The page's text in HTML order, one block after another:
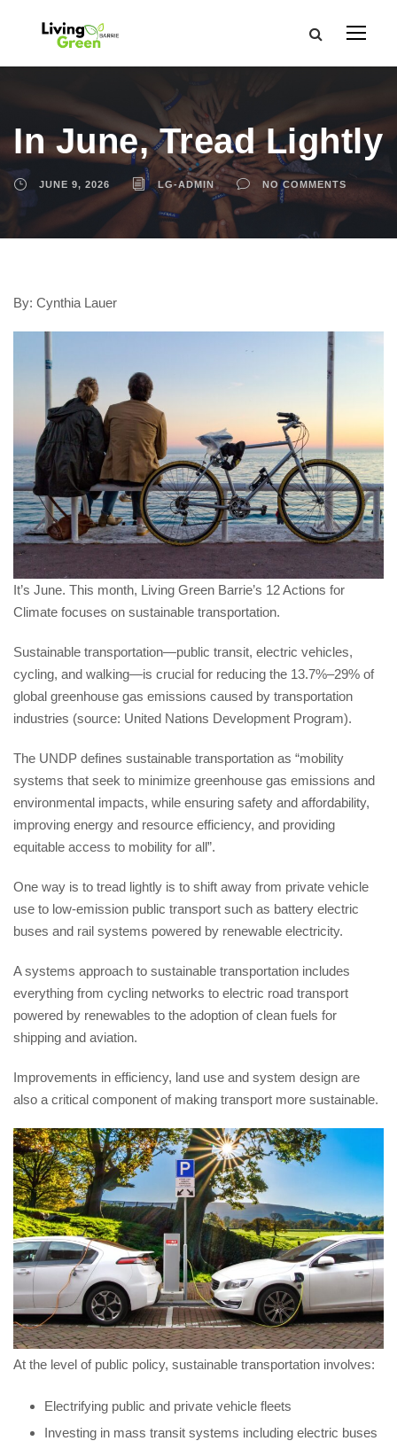
In June, Tread Lightly
JUNE 9, 2026 LG-ADMIN NO COMMENTS
By: Cynthia Lauer
It’s June. This month, Living Green Barrie’s 12 Actions for
Climate focuses on sustainable transportation.
Sustainable transportation—public transit, electric vehicles,
cycling, and walking—is crucial for reducing the 13.7%–29% of
global greenhouse gas emissions caused by transportation
industries (source: United Nations Development Program).
The UNDP defines sustainable transportation as “mobility
systems that seek to minimize greenhouse gas emissions and
environmental impacts, while ensuring safety and affordability,
improving energy and resource efficiency, and providing
equitable access to mobility for all”.
One way is to tread lightly is to shift away from private vehicle
use to low-emission public transport such as battery electric
buses and rail systems powered by renewable electricity.
A systems approach to sustainable transportation includes
everything from cycling networks to electric road transport
powered by renewables to the adoption of clean fuels for
shipping and aviation.
Improvements in efficiency, land use and system design are
also a critical component of making transport more sustainable.
At the level of public policy, sustainable transportation involves:
Electrifying public and private vehicle fleets
Investing in mass transit systems including electric buses